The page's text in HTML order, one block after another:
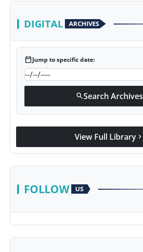
DIGITAL ARCHIVES
calendar_todayJump to specific date:
searchSearch Archives
View Full Library chevron_right
FOLLOW US